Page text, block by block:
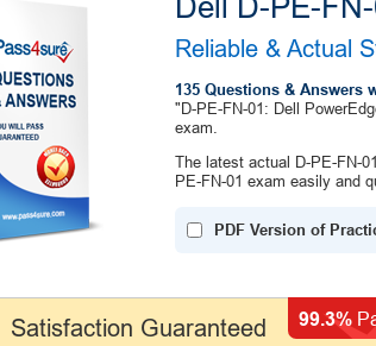
Dell D-PE-
Reliable & Actual
135 Questions & Answers
"D-PE-FN-01: Dell
exam.
The latest actual D-PE-FN-
PE-FN-01 exam easily and
PDF Version of
Satisfaction Guaranteed 99.3%